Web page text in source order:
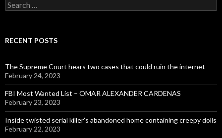
Search
for:
RECENT POSTS
The Supreme Court hears two cases that could ruin the internet
February 24, 2023
FBI Most Wanted List – OMAR ALEXANDER CARDENAS
February 23, 2023
Inside twisted serial killer’s abandoned home containing creepy dolls
February 22, 2023